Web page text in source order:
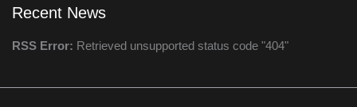
Recent News
RSS Error: Retrieved unsupported status code "404"